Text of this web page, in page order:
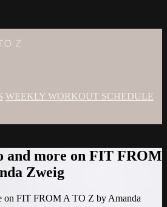
WEEKLY WORKOUT SCHEDULE
and more on FIT FROM
Zweig
on FIT FROM A TO Z by Amanda